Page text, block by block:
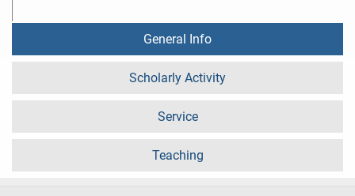
General Info
Scholarly Activity
Service
Teaching